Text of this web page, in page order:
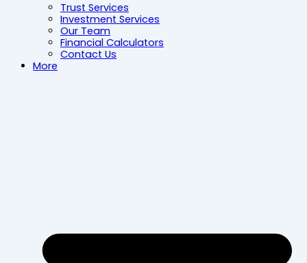
Trust Services
Investment Services
Our Team
Financial Calculators
Contact Us
More